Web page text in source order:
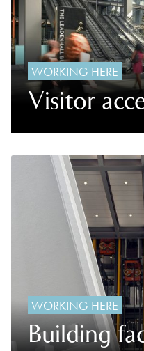
WORKING HERE
Visitor
WORKING HERE
Building